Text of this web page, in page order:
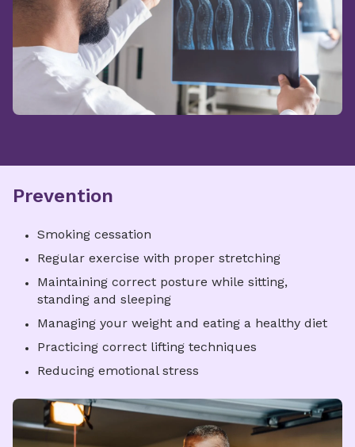
Prevention
Smoking cessation
Regular exercise with proper stretching
Maintaining correct posture while sitting,
standing and sleeping
Managing your weight and eating a healthy diet
Practicing correct lifting techniques
Reducing emotional stress